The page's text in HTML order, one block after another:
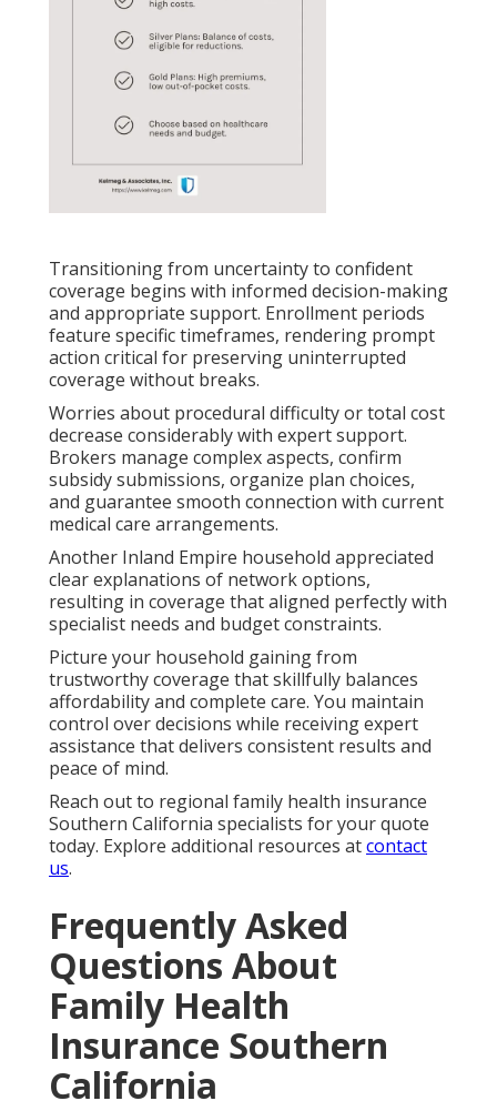
Transitioning from uncertainty to confident
coverage begins with informed decision-making
and appropriate support. Enrollment periods
feature specific timeframes, rendering prompt
action critical for preserving uninterrupted
coverage without breaks.
Worries about procedural difficulty or total cost
decrease considerably with expert support.
Brokers manage complex aspects, confirm
subsidy submissions, organize plan choices,
and guarantee smooth connection with current
medical care arrangements.
Another Inland Empire household appreciated
clear explanations of network options,
resulting in coverage that aligned perfectly with
specialist needs and budget constraints.
Picture your household gaining from
trustworthy coverage that skillfully balances
affordability and complete care. You maintain
control over decisions while receiving expert
assistance that delivers consistent results and
peace of mind.
Reach out to regional family health insurance
Southern California specialists for your quote
today. Explore additional resources atcontact
us.
Frequently Asked
Questions About
Family Health
Insurance Southern
California